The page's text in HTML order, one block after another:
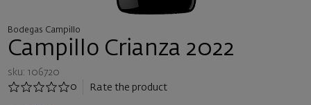
Bodegas Campillo
Campillo Crianza 2022
sku: 106720
0
Rate the product